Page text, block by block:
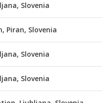
Slovenia
Piran, Slovenia
Slovenia
Slovenia